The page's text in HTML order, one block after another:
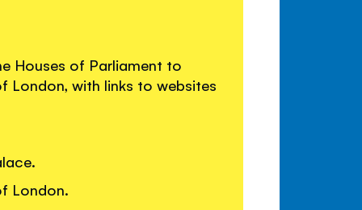
Houses of Parliament to
London, with links to websites
London.